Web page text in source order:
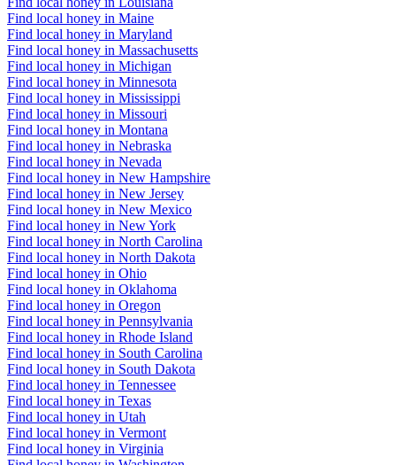
Find local honey in Maine
Find local honey in Maryland
Find local honey in Massachusetts
Find local honey in Michigan
Find local honey in Minnesota
Find local honey in Mississippi
Find local honey in Missouri
Find local honey in Montana
Find local honey in Nebraska
Find local honey in Nevada
Find local honey in New Hampshire
Find local honey in New Jersey
Find local honey in New Mexico
Find local honey in New York
Find local honey in North Carolina
Find local honey in North Dakota
Find local honey in Ohio
Find local honey in Oklahoma
Find local honey in Oregon
Find local honey in Pennsylvania
Find local honey in Rhode Island
Find local honey in South Carolina
Find local honey in South Dakota
Find local honey in Tennessee
Find local honey in Texas
Find local honey in Utah
Find local honey in Vermont
Find local honey in Virginia